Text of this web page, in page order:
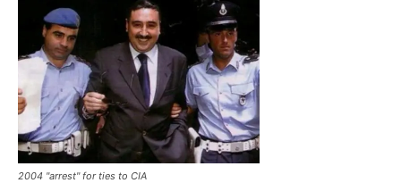
2004 "arrest" for ties to CIA